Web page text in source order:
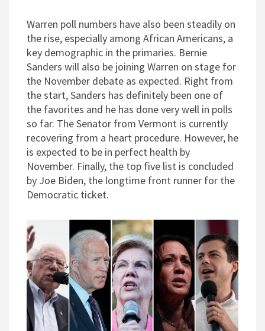
Warren poll numbers have also been steadily on
the rise, especially among African Americans, a
key demographic in the primaries. Bernie
Sanders will also be joining Warren on stage for
the November debate as expected. Right from
the start, Sanders has definitely been one of
the favorites and he has done very well in polls
so far. The Senator from Vermont is currently
recovering from a heart procedure. However, he
is expected to be in perfect health by
November. Finally, the top five list is concluded
by Joe Biden, the longtime front runner for the
Democratic ticket.